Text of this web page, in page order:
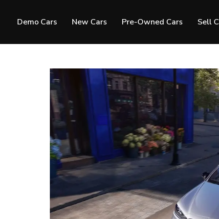
Demo Cars New Cars Pre-Owned Cars Sell